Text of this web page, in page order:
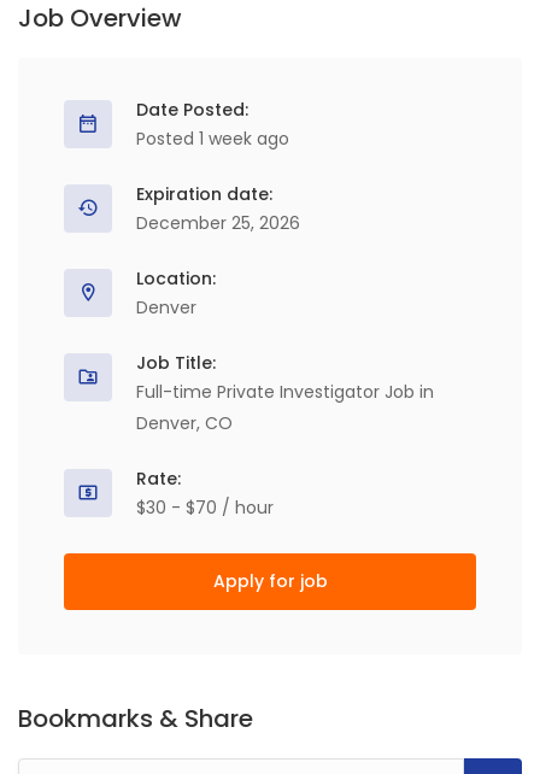
Job Overview
Date Posted:
Posted 1 week ago
Expiration date:
December 25, 2026
Location:
Denver
Job Title:
Full-time Private Investigator Job in
Denver, CO
Rate:
$30 - $70 / hour
Apply for job
Bookmarks & Share